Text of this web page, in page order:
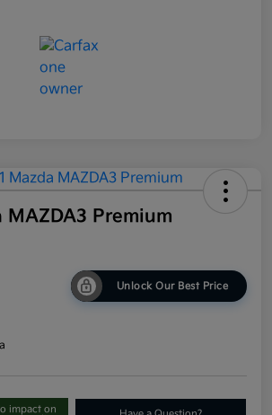
MAZDA3 Premium
Unlock Our Best Price
impact on